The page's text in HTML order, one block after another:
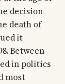
decision
death of
it
Between
in politics
most